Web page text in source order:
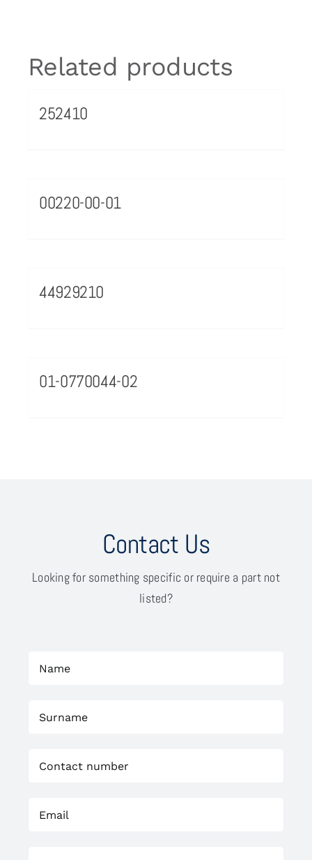
Related products
252410
00220-00-01
44929210
01-0770044-02
Contact Us
Looking for something specific or require a part not
listed?